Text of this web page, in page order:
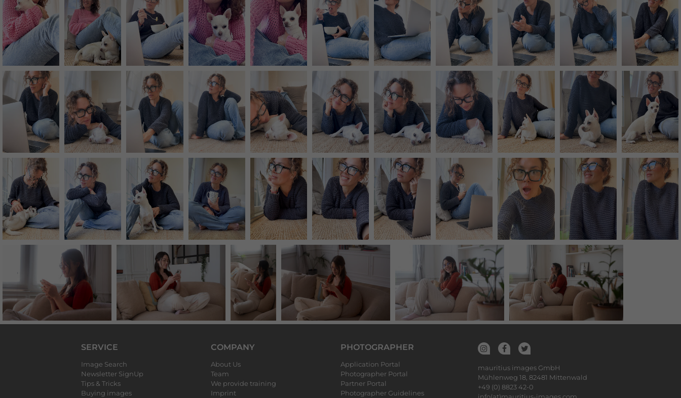
SERVICE
Image Search
Newsletter SignUp
Tips & Tricks
Buying images
COMPANY
About Us
Team
We provide training
Imprint
PHOTOGRAPHER
Application Portal
Photographer Portal
Partner Portal
Photographer Guidelines
mauritius images GmbH
Mühlenweg 18, 82481 Mittenwald
+49 (0) 8823 42-0